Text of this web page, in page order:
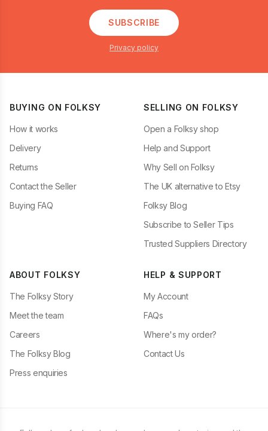
SUBSCRIBE
Privacy policy
BUYING ON FOLKSY
How it works
Delivery
Returns
Contact the Seller
Buying FAQ
SELLING ON FOLKSY
Open a Folksy shop
Help and Support
Why Sell on Folksy
The UK alternative to Etsy
Folksy Blog
Subscribe to Seller Tips
Trusted Suppliers Directory
ABOUT FOLKSY
The Folksy Story
Meet the team
Careers
The Folksy Blog
Press enquiries
HELP & SUPPORT
My Account
FAQs
Where's my order?
Contact Us